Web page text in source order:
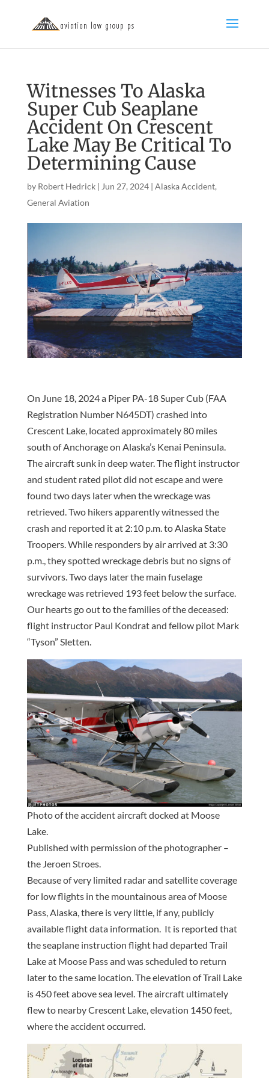
Witnesses To Alaska
Super Cub Seaplane
Accident On Crescent
Lake May Be Critical To
Determining Cause
by Robert Hedrick| Jun 27, 2024| Alaska Accident,
General Aviation
On June 18, 2024 a Piper PA-18 Super Cub (FAA
Registration Number N645DT) crashed into
Crescent Lake, located approximately 80 miles
south of Anchorage on Alaska’s Kenai Peninsula.
The aircraft sunk in deep water. The flight instructor
and student rated pilot did not escape and were
found two days later when the wreckage was
retrieved. Two hikers apparently witnessed the
crash and reported it at 2:10 p.m. to Alaska State
Troopers. While responders by air arrived at 3:30
p.m., they spotted wreckage debris but no signs of
survivors. Two days later the main fuselage
wreckage was retrieved 193 feet below the surface.
Our hearts go out to the families of the deceased:
flight instructor Paul Kondrat and fellow pilot Mark
“Tyson” Sletten.
Photo of the accident aircraft docked at Moose
Lake.
Published with permission of the photographer –
the Jeroen Stroes.
Because of very limited radar and satellite coverage
for low flights in the mountainous area of Moose
Pass, Alaska, there is very little, if any, publicly
available flight data information. It is reported that
the seaplane instruction flight had departed Trail
Lake at Moose Pass and was scheduled to return
later to the same location. The elevation of Trail Lake
is 450 feet above sea level. The aircraft ultimately
flew to nearby Crescent Lake, elevation 1450 feet,
where the accident occurred.